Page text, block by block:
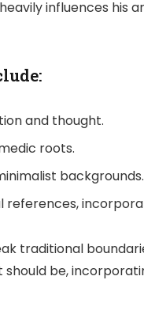
influences his
and thought.
roots.
backgrounds.
references,
traditional
should be,